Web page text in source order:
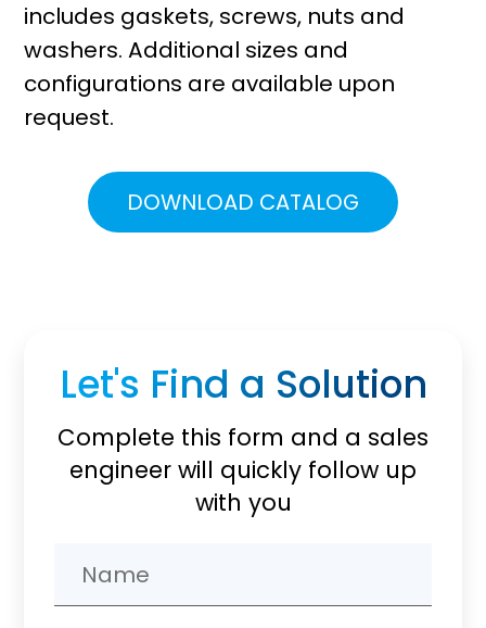
includes gaskets, screws, nuts and
washers. Additional sizes and
configurations are available upon
request.
DOWNLOAD CATALOG
Let's Find a Solution
Complete this form and a sales
engineer will quickly follow up
with you